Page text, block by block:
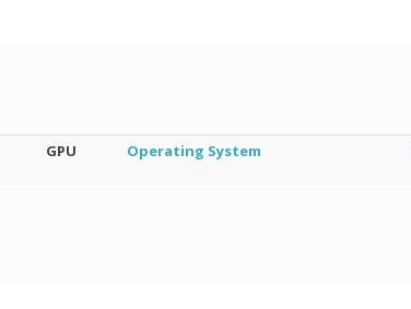
GPU Operating System